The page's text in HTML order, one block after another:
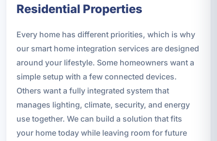
Residential Properties
Every home has different priorities, which is why
our smart home integration services are designed
around your lifestyle. Some homeowners want a
simple setup with a few connected devices.
Others want a fully integrated system that
manages lighting, climate, security, and energy
use together. We can build a solution that fits
your home today while leaving room for future